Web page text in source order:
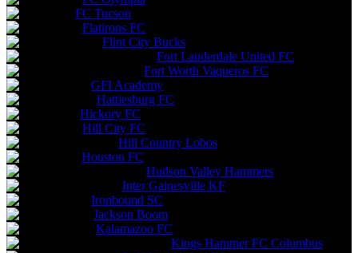
FC Tucson
Flatirons FC
Flint City Bucks
Fort Lauderdale United FC
Fort Worth Vaqueros FC
GFI Academy
Hattiesburg FC
Hickory FC
Hill City FC
Hill Country Lobos
Houston FC
Hudson Valley Hammers
Inter Gainesville KF
Ironbound SC
Jackson Boom
Kalamazoo FC
Kings Hammer FC Columbus